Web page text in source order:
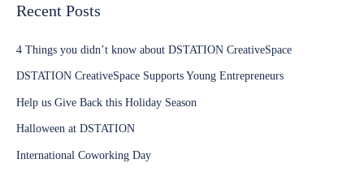
Recent Posts
4 Things you didn’t know about DSTATION CreativeSpace
DSTATION CreativeSpace Supports Young Entrepreneurs
Help us Give Back this Holiday Season
Halloween at DSTATION
International Coworking Day